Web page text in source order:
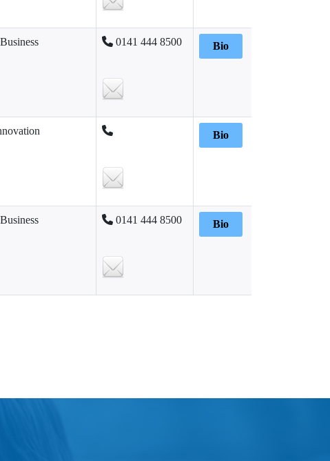
0141 444 8500 Bio
Bio
0141 444 8500 Bio